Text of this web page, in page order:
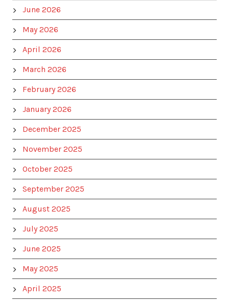
June 2026
May 2026
April 2026
March 2026
February 2026
January 2026
December 2025
November 2025
October 2025
September 2025
August 2025
July 2025
June 2025
May 2025
April 2025